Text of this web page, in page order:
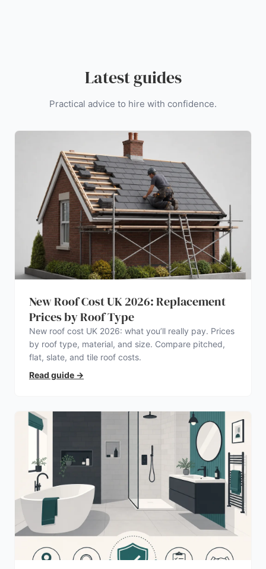
Latest guides
Practical advice to hire with confidence.
New Roof Cost UK 2026: Replacement
Prices by Roof Type
New roof cost UK 2026: what you’ll really pay. Prices
by roof type, material, and size. Compare pitched,
flat, slate, and tile roof costs.
Read guide →